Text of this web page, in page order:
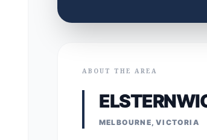
ABOUT THE AREA
MELBOURNE, VICTORIA